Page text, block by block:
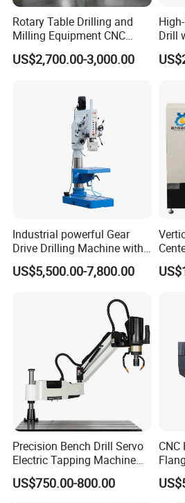
Rotary Table Drilling and
Milling Equipment CNC
Lathe Tapping Drill Press
Machine Electric Ss-Sk6516
US$2,700.00-3,000.00
Drill
for
Industrial powerful Gear
Drive Drilling Machine with
Standard Coolant System T-
50E
US$5,500.00-7,800.00
Precision Bench Drill Servo
Electric Tapping Machine
for Industrial Use
US$750.00-800.00